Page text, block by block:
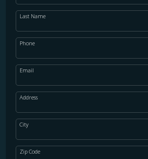
Last Name
Phone
Email
Address
City
Zip Code